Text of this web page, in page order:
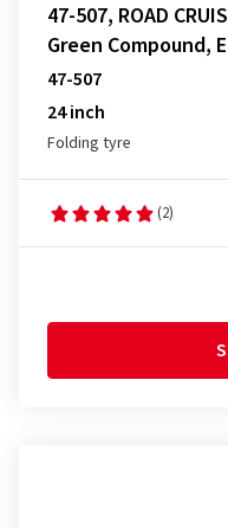
47-507, ROAD
Green Compound,
47-507
24 inch
Folding tyre
(2)